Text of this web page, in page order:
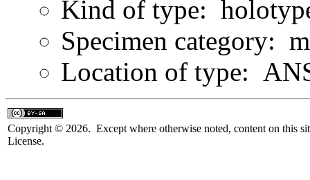
Kind of type:
Specimen category:
Location of type:
Copyright © 2026. Except where otherwise noted, content on this
License.